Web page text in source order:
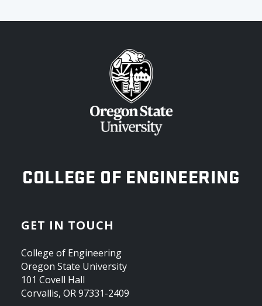
OREGON STATE UNIVERSITY
COLLEGE OF ENGINEERING
GET IN TOUCH
College of Engineering
Oregon State University
101 Covell Hall
Corvallis, OR 97331-2409